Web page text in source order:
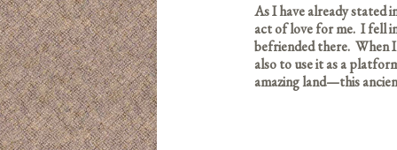
As I have already stated
act of love for me. I fell
befriended there. When
also to use it as a
amazing land—this